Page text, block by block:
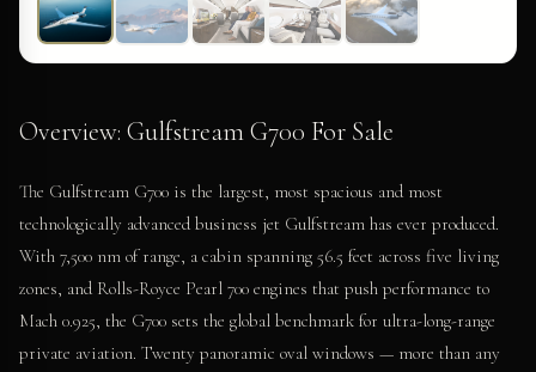
Overview: Gulfstream G700 For Sale
The Gulfstream G700 is the largest, most spacious and most
technologically advanced business jet Gulfstream has ever produced.
With 7,500 nm of range, a cabin spanning 56.5 feet across five living
zones, and Rolls-Royce Pearl 700 engines that push performance to
Mach 0.925, the G700 sets the global benchmark for ultra-long-range
private aviation. Twenty panoramic oval windows — more than any